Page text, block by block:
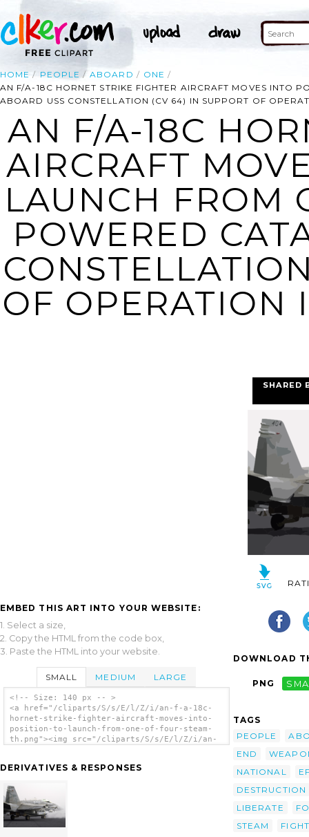
HOME PEOPLE ABOARD
ONE
AN F/A-18C HORNET STRIKE FIGHTER AIRCRAFT MOVES INTO
ABOARD USS CONSTELLATION (CV 64) IN SUPPORT OF
AN F/A-18C
AIRCRAFT
LAUNCH FROM
POWERED
OF OPERATION
EMBED THIS ART INTO YOUR WEBSITE:
1. Select a size,
2. Copy the HTML from the code box,
3. Paste the HTML into your website.
SMALL MEDIUM LARGE
<!-- Size: 140 px -- >
<a href="/cliparts/S/s/E/l/Z/i/an-f-a-18c-
hornet-strike-fighter-aircraft-moves-into-
position-to-launch-from-one-of-four-steam-
th.png"><img src="/cliparts/S/s/E/l/Z/i/an-
four-steam-th.png" alt='An F/a-18c Hornet
To Launch From One Of Four Steam Powered
Catapults Aboard Uss Constellation (cv 64)
In Support Of Operation Iraqi Freedom clip
art'/></a>
DERIVATIVES & RESPONSES
SHARED
DOWNLOAD
PNG
TAGS
PEOPLE
END
NATIONAL
DESTRUCTION
LIBERATE
STEAM